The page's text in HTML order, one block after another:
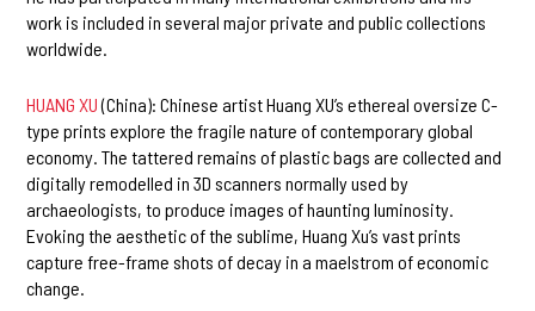
work is included in several major private and public collections
worldwide.
HUANG XU(China): Chinese artist Huang XU’s ethereal oversize C-
type prints explore the fragile nature of contemporary global
economy. The tattered remains of plastic bags are collected and
digitally remodelled in 3D scanners normally used by
archaeologists, to produce images of haunting luminosity.
Evoking the aesthetic of the sublime, Huang Xu’s vast prints
capture free-frame shots of decay in a maelstrom of economic
change.